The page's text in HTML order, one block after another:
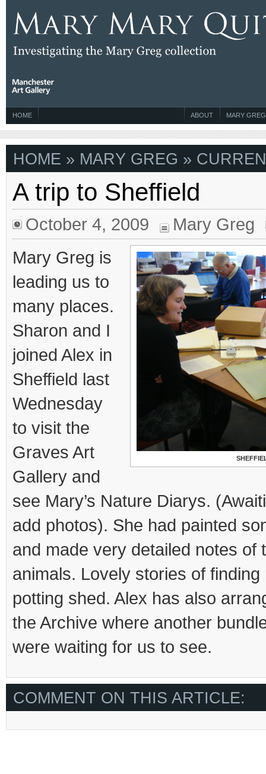
HOME MARY GREG
ABOUT
HOME » MARY GREG »
A trip to Sheffield
October 4, 2009 Mary Greg
Mary Greg is
leading us to
many places.
Sharon and I
joined Alex in
Sheffield last
Wednesday
to visit the
Graves Art
Gallery and
see Mary’s Nature Diarys.
add photos). She had painted
and made very detailed notes of
animals. Lovely stories of finding
potting shed. Alex has also
the Archive where another
were waiting for us to see.
COMMENT ON THIS ARTICLE: